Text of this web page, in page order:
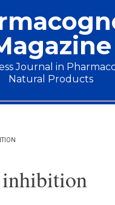
Journal in
Natural Products
inhibition